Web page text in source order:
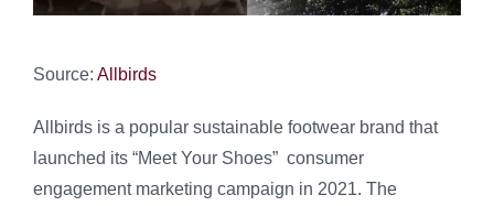
Source: Allbirds
Allbirds is a popular sustainable footwear brand that
launched its “Meet Your Shoes” consumer
engagement marketing campaign in 2021. The